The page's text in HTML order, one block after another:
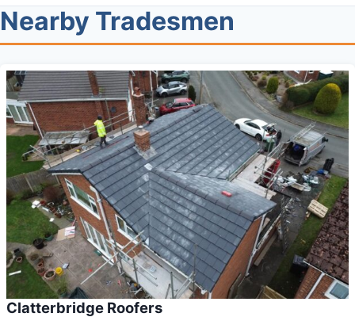
Nearby Tradesmen
Clatterbridge Roofers